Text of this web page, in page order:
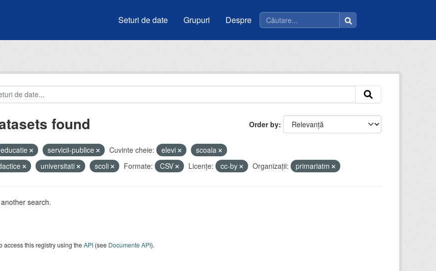
Seturi de date Grupuri Despre
Order by
found
educatie servicii-publice Cuvinte cheie: elevi
scoala
universitati scoli Formate: CSV Licenţe: cc-by Organizații: primariatm
search.
access this registry using theAPI(see Documente API).